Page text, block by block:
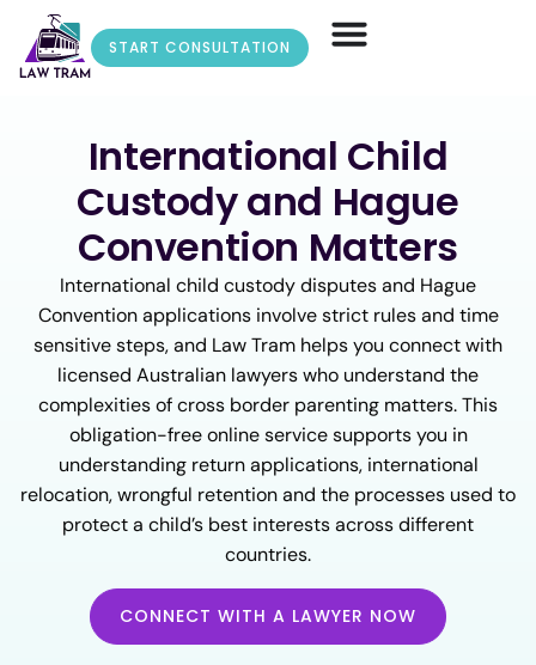
START CONSULTATION
International Child
Custody and Hague
Convention Matters
International child custody disputes and Hague
Convention applications involve strict rules and time
sensitive steps, and Law Tram helps you connect with
licensed Australian lawyers who understand the
complexities of cross border parenting matters. This
obligation-free online service supports you in
understanding return applications, international
relocation, wrongful retention and the processes used to
protect a child’s best interests across different
countries.
CONNECT WITH A LAWYER NOW